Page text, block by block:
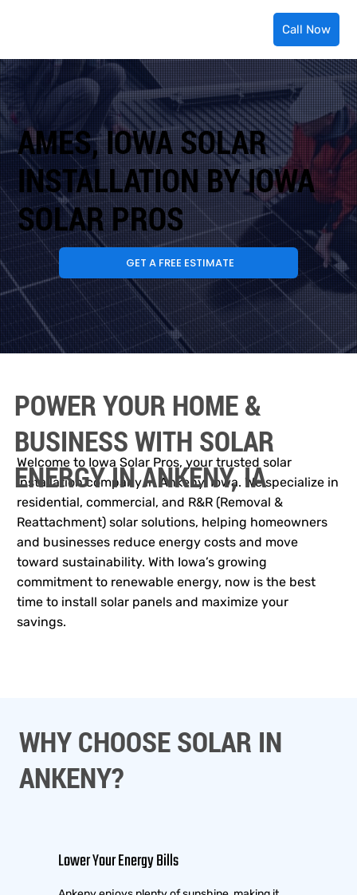
Call Now
AMES, IOWA SOLAR
INSTALLATION BY IOWA
SOLAR PROS
GET A FREE ESTIMATE
Welcome to Iowa Solar Pros, your trusted solar
installation company in Ankeny, Iowa. We specialize in
residential, commercial, and R&R (Removal &
Reattachment) solar solutions, helping homeowners
and businesses reduce energy costs and move
toward sustainability. With Iowa’s growing
commitment to renewable energy, now is the best
time to install solar panels and maximize your
savings.
POWER YOUR HOME &
BUSINESS WITH SOLAR
ENERGY IN ANKENY, IA
Lower Your Energy Bills
WHY CHOOSE SOLAR IN
ANKENY?